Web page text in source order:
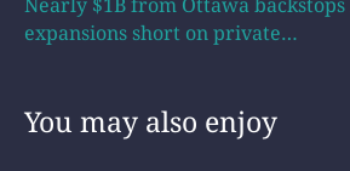
expansions short on private…
You may also enjoy